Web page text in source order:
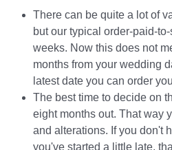
There can be quite a lot of
but our typical order-paid-
weeks. Now this does not
months from your wedding
latest date you can order
The best time to decide on
eight months out. That way
and alterations. If you don't
you've started a little late,